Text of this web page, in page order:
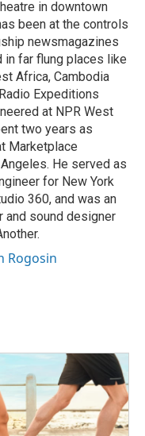
in downtown
been at the controls
newsmagazines
in far flung places like
Africa, Cambodia
Expeditions
at NPR West
two years as
Marketplace
He served as
for New York
360, and was an
and sound designer
Rogosin